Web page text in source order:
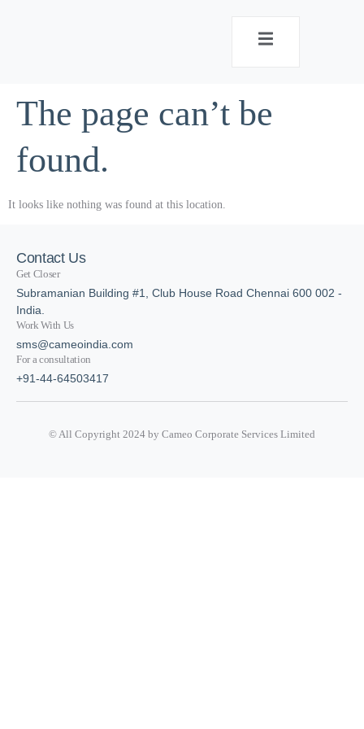
The page can’t be
found.
It looks like nothing was found at this location.
Contact Us
Get Closer
Subramanian Building #1, Club House Road Chennai 600 002 -
India.
Work With Us
sms@cameoindia.com
For a consultation
+91-44-64503417
© All Copyright 2024 by Cameo Corporate Services Limited